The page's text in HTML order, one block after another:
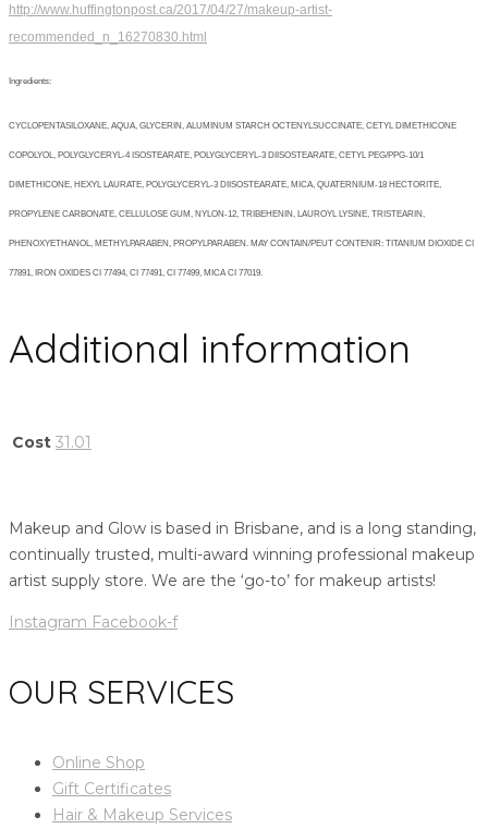
http://www.huffingtonpost.ca/2017/04/27/makeup-artist-
recommended_n_16270830.html
Ingredients:
CYCLOPENTASILOXANE, AQUA, GLYCERIN, ALUMINUM STARCH OCTENYLSUCCINATE, CETYL DIMETHICONE
COPOLYOL, POLYGLYCERYL-4 ISOSTEARATE, POLYGLYCERYL-3 DIISOSTEARATE, CETYL PEG/PPG-10/1
DIMETHICONE, HEXYL LAURATE, POLYGLYCERYL-3 DIISOSTEARATE, MICA, QUATERNIUM-18 HECTORITE,
PROPYLENE CARBONATE, CELLULOSE GUM, NYLON-12, TRIBEHENIN, LAUROYL LYSINE, TRISTEARIN,
PHENOXYETHANOL, METHYLPARABEN, PROPYLPARABEN. MAY CONTAIN/PEUT CONTENIR: TITANIUM DIOXIDE CI
77891, IRON OXIDES CI 77494, CI 77491, CI 77499, MICA CI 77019.
Additional information
Cost 31.01
Makeup and Glow is based in Brisbane, and is a long standing,
continually trusted, multi-award winning professional makeup
artist supply store. We are the ‘go-to’ for makeup artists!
Instagram Facebook-f
OUR SERVICES
Online Shop
Gift Certificates
Hair & Makeup Services